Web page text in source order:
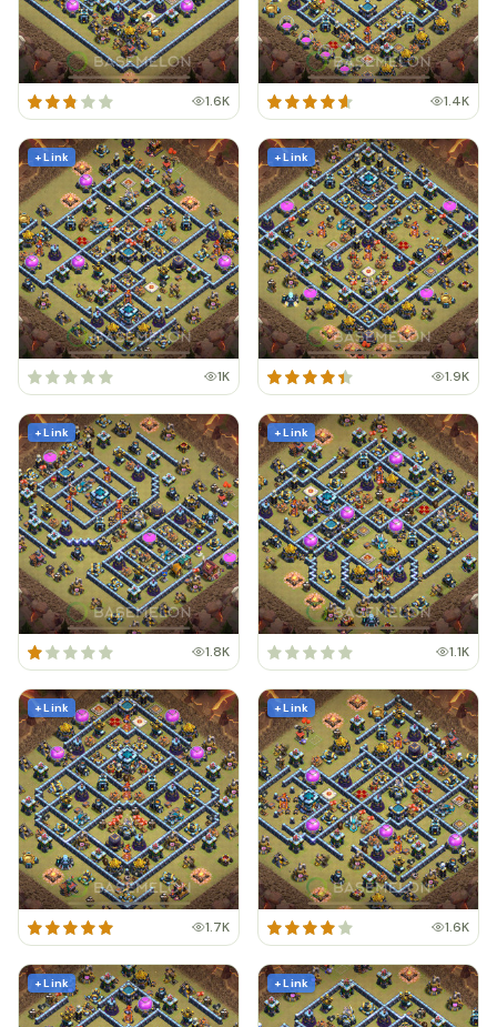
1.6K 1.4K
+ Link
1K
+ Link
1.9K
+ Link
1.8K
+ Link
1.1K
+ Link
1.7K
+ Link
1.6K
+ Link + Link